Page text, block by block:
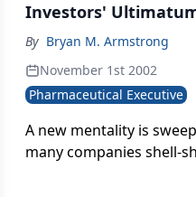
Investors'
By Bryan M. Armstrong
November 1st 2002
Pharmaceutical Executive
A new mentality is
many companies shell-